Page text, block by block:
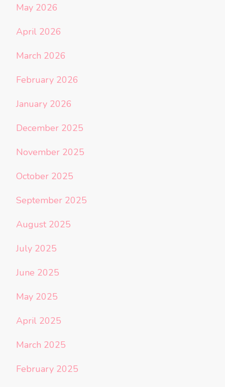
May 2026
April 2026
March 2026
February 2026
January 2026
December 2025
November 2025
October 2025
September 2025
August 2025
July 2025
June 2025
May 2025
April 2025
March 2025
February 2025